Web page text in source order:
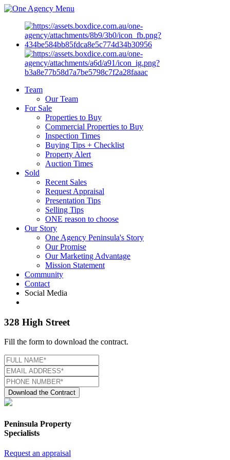
Menu
Team
Our Team
For Sale
Properties to Buy
Commercial Properties to Buy
Inspection Times
Buying Tips + Checklist
Property Alert
Auction Times
Sold
Recent Sales
Request Appraisal
Presentation Tips
Selling Tips
ONE reason to choose
Our Story
One Agency Peninsula's Story
Our Promise
Our Marketing Advantage
Mission Statement
Community
Contact
Social Media
328 High Street
Fill the form to download the contract.
Download the Contract
Peninsula Property
Specialists
Request an appraisal